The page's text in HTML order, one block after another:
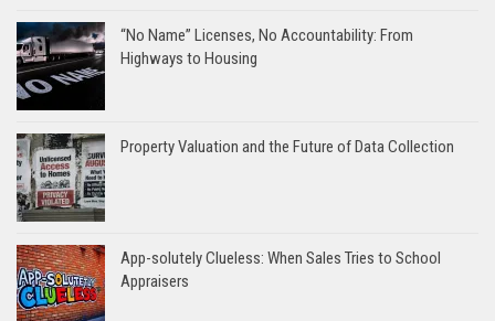
“No Name” Licenses, No Accountability: From
Highways to Housing
Property Valuation and the Future of Data Collection
App-solutely Clueless: When Sales Tries to School
Appraisers